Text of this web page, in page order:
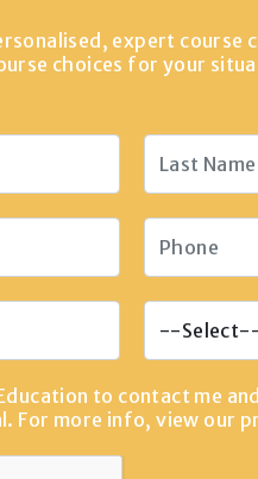
expert course
choices for your
to contact me
For more info, view our